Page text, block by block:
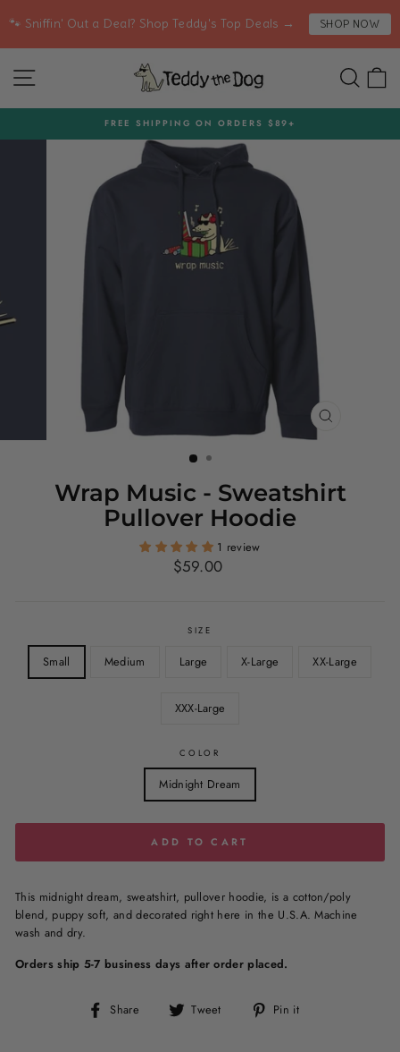
to
content
🐾 Sniffin' Out a Deal? Shop Teddy's Top Deals → SHOP NOW
SITE NAVIGATION
Pause
slideshow
FREE SHIPPING ON ORDERS $89+
Wrap Music - Sweatshirt
Pullover Hoodie
1 review
Regular
$59.00
SIZE
Small Medium Large X-Large XX-Large
XXX-Large
COLOR
Midnight Dream
ADD TO CART
This midnight dream, sweatshirt, pullover hoodie, is a cotton/poly
blend, puppy soft, and decorated right here in the U.S.A. Machine
wash and dry.
Orders ship 5-7 business days after order placed.
Share
Share Tweet
Tweet Pin it